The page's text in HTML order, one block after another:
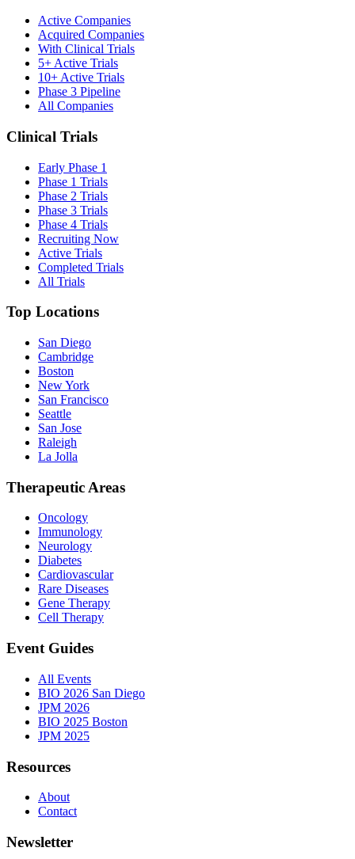
Active Companies
Acquired Companies
With Clinical Trials
5+ Active Trials
10+ Active Trials
Phase 3 Pipeline
All Companies
Clinical Trials
Early Phase 1
Phase 1 Trials
Phase 2 Trials
Phase 3 Trials
Phase 4 Trials
Recruiting Now
Active Trials
Completed Trials
All Trials
Top Locations
San Diego
Cambridge
Boston
New York
San Francisco
Seattle
San Jose
Raleigh
La Jolla
Therapeutic Areas
Oncology
Immunology
Neurology
Diabetes
Cardiovascular
Rare Diseases
Gene Therapy
Cell Therapy
Event Guides
All Events
BIO 2026 San Diego
JPM 2026
BIO 2025 Boston
JPM 2025
Resources
About
Contact
Newsletter